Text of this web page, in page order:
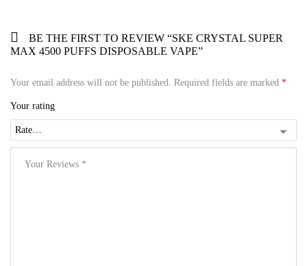
BE THE FIRST TO REVIEW “SKE CRYSTAL SUPER
MAX 4500 PUFFS DISPOSABLE VAPE”
Your email address will not be published. Required fields are marked *
Your rating